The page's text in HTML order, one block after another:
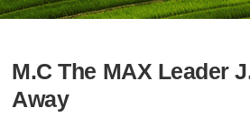
M.C The MAX Leader
Away